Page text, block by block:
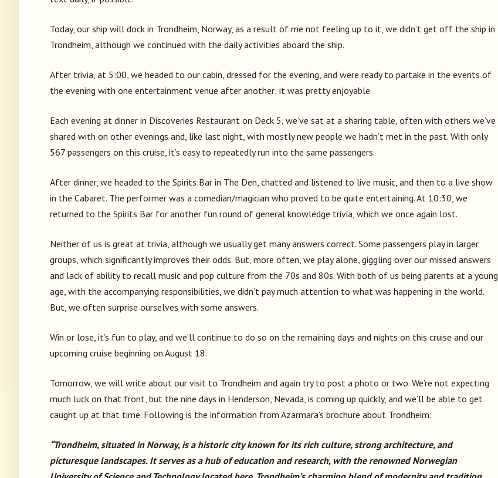
Today, our ship will dock in Trondheim, Norway, as a result of me not feeling up to it, we didn’t get off the ship in
Trondheim, although we continued with the daily activities aboard the ship.
After trivia, at 5:00, we headed to our cabin, dressed for the evening, and were ready to partake in the events of
the evening with one entertainment venue after another; it was pretty enjoyable.
Each evening at dinner in Discoveries Restaurant on Deck 5, we’ve sat at a sharing table, often with others we’ve
shared with on other evenings and, like last night, with mostly new people we hadn’t met in the past. With only
567 passengers on this cruise, it’s easy to repeatedly run into the same passengers.
After dinner, we headed to the Spirits Bar in The Den, chatted and listened to live music, and then to a live show
in the Cabaret. The performer was a comedian/magician who proved to be quite entertaining. At 10:30, we
returned to the Spirits Bar for another fun round of general knowledge trivia, which we once again lost.
Neither of us is great at trivia, although we usually get many answers correct. Some passengers play in larger
groups, which significantly improves their odds. But, more often, we play alone, giggling over our missed answers
and lack of ability to recall music and pop culture from the 70s and 80s. With both of us being parents at a young
age, with the accompanying responsibilities, we didn’t pay much attention to what was happening in the world.
But, we often surprise ourselves with some answers.
Win or lose, it’s fun to play, and we’ll continue to do so on the remaining days and nights on this cruise and our
upcoming cruise beginning on August 18.
Tomorrow, we will write about our visit to Trondheim and again try to post a photo or two. We’re not expecting
much luck on that front, but the nine days in Henderson, Nevada, is coming up quickly, and we’ll be able to get
caught up at that time. Following is the information from Azarmara’s brochure about Trondheim:
“Trondheim, situated in Norway, is a historic city known for its rich culture, strong architecture, and
picturesque landscapes. It serves as a hub of education and research, with the renowned Norwegian